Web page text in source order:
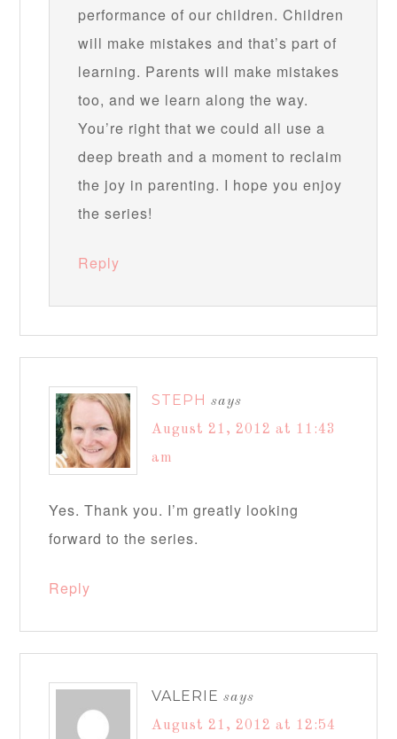
performance of our children. Children
will make mistakes and that’s part of
learning. Parents will make mistakes
too, and we learn along the way.
You’re right that we could all use a
deep breath and a moment to reclaim
the joy in parenting. I hope you enjoy
the series!
Reply
STEPH says
August 21, 2012 at 11:43
am
Yes. Thank you. I’m greatly looking
forward to the series.
Reply
VALERIE says
August 21, 2012 at 12:54